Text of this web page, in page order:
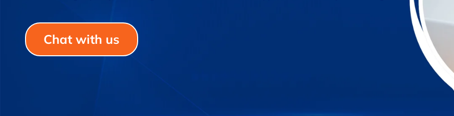
Chat with us